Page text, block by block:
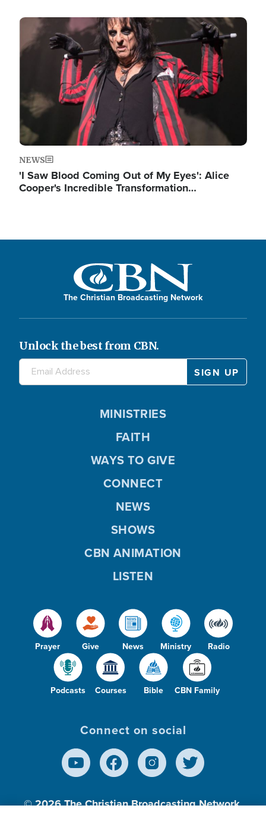
Image
NEWS
'I Saw Blood Coming Out of My Eyes': Alice
Cooper's Incredible Transformation…
The Christian Broadcasting Network
Unlock the best from CBN.
Prayer Give News Ministry Radio
Podcasts Courses Bible CBN Family
MINISTRIES
FAITH
WAYS TO GIVE
CONNECT
NEWS
SHOWS
CBN ANIMATION
LISTEN
Connect on social
© 2026The Christian Broadcasting Network,